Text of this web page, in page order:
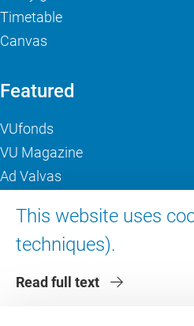
This website uses
techniques).
Read full text
Timetable
Canvas
Featured
VUfonds
VU Magazine
Ad Valvas
About VU Amsterdam
Contact us